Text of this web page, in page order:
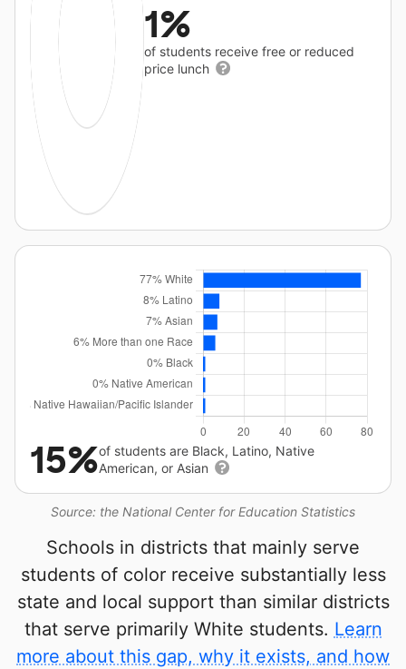
1%
of students receive free or reduced
price lunch
Source: the National Center for Education Statistics
15%of students are Black, Latino, Native
American, or Asian
Schools in districts that mainly serve
students of color receive substantially less
state and local support than similar districts
that serve primarily White students. Learn
more about this gap, why it exists, and how